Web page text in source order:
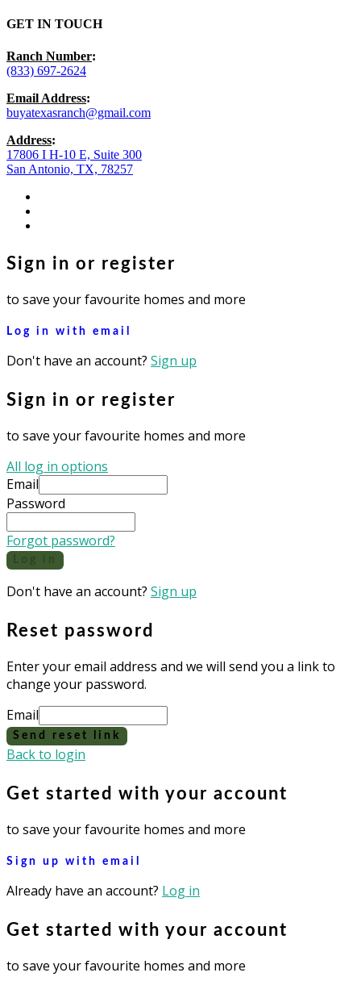
GET IN TOUCH
Ranch Number:
(833) 697-2624
Email Address:
buyatexasranch@gmail.com
Address:
17806 I H-10 E, Suite 300
San Antonio, TX, 78257
Sign in or register
to save your favourite homes and more
Log in with email
Don't have an account? Sign up
Sign in or register
to save your favourite homes and more
All log in options
Email
Password
Forgot password?
Don't have an account? Sign up
Reset password
Enter your email address and we will send you a link to
change your password.
Email
Send reset link
Back to login
Get started with your account
to save your favourite homes and more
Sign up with email
Already have an account? Log in
Get started with your account
to save your favourite homes and more